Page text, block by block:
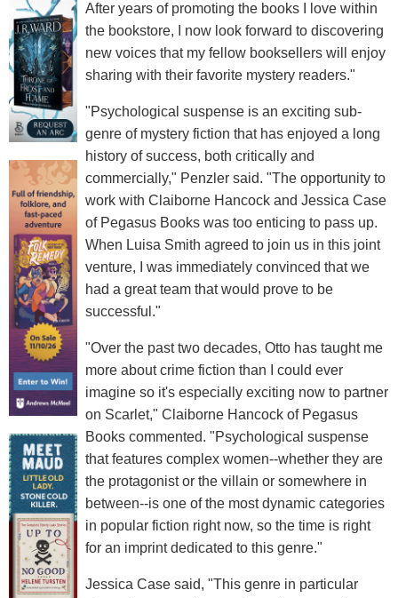
After years of promoting the books I love within
the bookstore, I now look forward to discovering
new voices that my fellow booksellers will enjoy
sharing with their favorite mystery readers."
"Psychological suspense is an exciting sub-
genre of mystery fiction that has enjoyed a long
history of success, both critically and
commercially," Penzler said. "The opportunity to
work with Claiborne Hancock and Jessica Case
of Pegasus Books was too enticing to pass up.
When Luisa Smith agreed to join us in this joint
venture, I was immediately convinced that we
had a great team that would prove to be
successful."
"Over the past two decades, Otto has taught me
more about crime fiction than I could ever
imagine so it's especially exciting now to partner
on Scarlet," Claiborne Hancock of Pegasus
Books commented. "Psychological suspense
that features complex women--whether they are
the protagonist or the villain or somewhere in
between--is one of the most dynamic categories
in popular fiction right now, so the time is right
for an imprint dedicated to this genre."
Jessica Case said, "This genre in particular